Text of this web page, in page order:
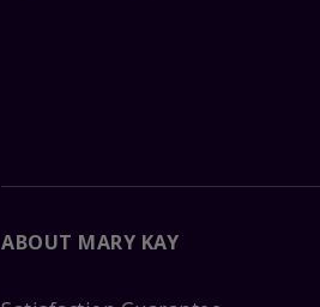
ABOUT MARY KAY